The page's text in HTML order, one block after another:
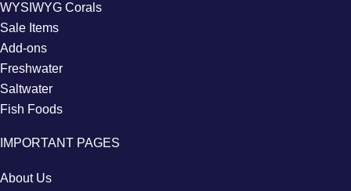
WYSIWYG Corals
Sale Items
Add-ons
Freshwater
Saltwater
Fish Foods
IMPORTANT PAGES
About Us